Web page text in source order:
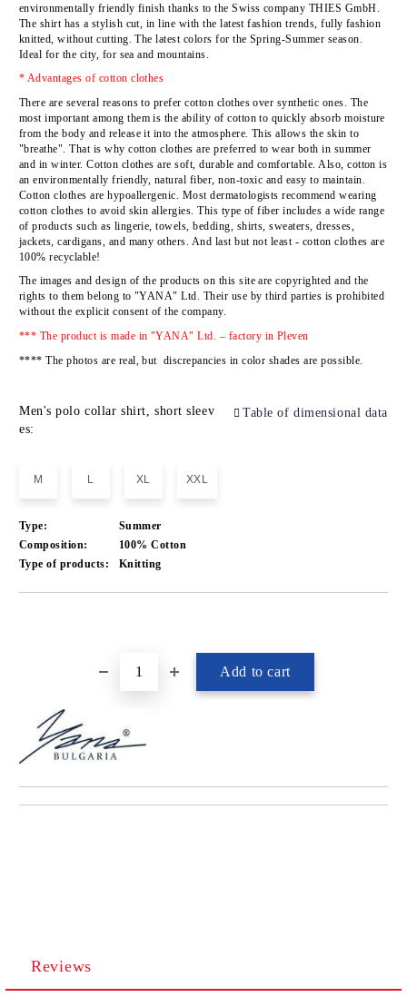
environmentally friendly finish thanks to the Swiss company THIES GmbH
The shirt has a stylish cut, in line with the latest fashion trends, fully fashion
knitted, without cutting. The latest colors for the Spring-Summer season.
Ideal for the city, for sea and mountains.
* Advantages of cotton clothes
There are several reasons to prefer cotton clothes over synthetic ones. The
most important among them is the ability of cotton to quickly absorb moisture
from the body and release it into the atmosphere. This allows the skin to
"breathe". That is why cotton clothes are preferred to wear both in summer
and in winter. Cotton clothes are soft, durable and comfortable. Also, cotton is
an environmentally friendly, natural fiber, non-toxic and easy to maintain.
Cotton clothes are hypoallergenic. Most dermatologists recommend wearing
cotton clothes to avoid skin allergies. This type of fiber includes a wide range
of products such as lingerie, towels, bedding, shirts, sweaters, dresses,
jackets, cardigans, and many others. And last but not least - cotton clothes are
100% recyclable!
The images and design of the products on this site are copyrighted and the
rights to them belong to"YANA" Ltd. Their use by third parties is prohibited
without the explicit consent of the company.
*** The product is made in "YANA" Ltd. – factory in Pleven
**** The photos are real, but discrepancies in color shades are possible.
Men's polo collar shirt, short sleev
es:
Table of dimensional data
M L XL XXL
Type:
Summer
Composition:
100% Cotton
Type of products:
Knitting
Reviews